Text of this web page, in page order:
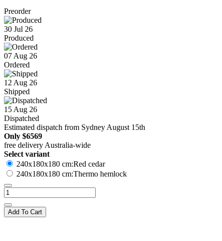
Preorder
30 Jul 26
Produced
07 Aug 26
Ordered
12 Aug 26
Shipped
15 Aug 26
Dispatched
Estimated dispatch from Sydney August 15th
Only $6569
free delivery Australia-wide
Select variant
240x180x180 cm:Red cedar
240x180x180 cm:Thermo hemlock
Add To Cart